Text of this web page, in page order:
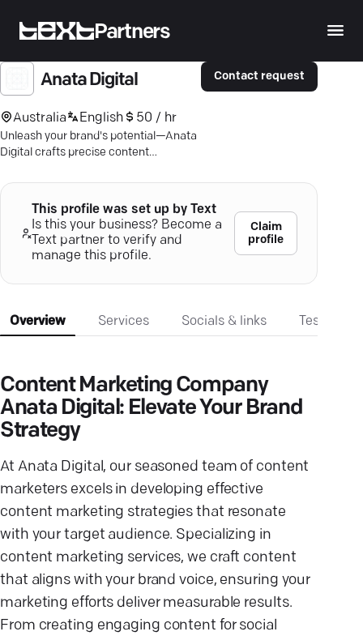
Partners
Anata Digital
Australia English 50 / hr
Unleash your brand's potential—Anata
Digital crafts precise content
results.
Contact request
This profile was set up by Text
Is this your business? Become a
Text partner to verify and
manage this profile.
Claim
profile
Overview Services Socials & links
Content Marketing Company
Anata Digital: Elevate Your Brand
Strategy
At Anata Digital, our seasoned team of content
marketers excels in developing effective
content marketing strategies that resonate
with your target audience. Specializing in
content marketing services, we craft content
that aligns with your brand voice, ensuring your
marketing efforts deliver measurable results.
From creating engaging content for social